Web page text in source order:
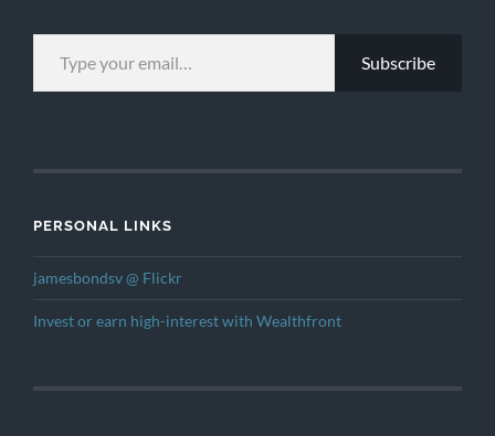
TYPE YOUR EMAIL…
Subscribe
PERSONAL LINKS
jamesbondsv @ Flickr
Invest or earn high-interest with Wealthfront